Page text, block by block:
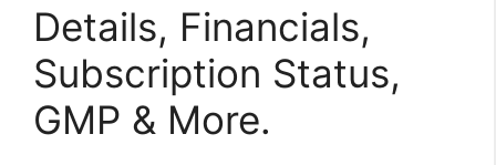
Details, Financials,
Subscription Status,
GMP & More.